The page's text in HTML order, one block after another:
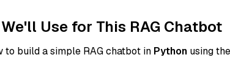
Use for This RAG Chatbot
to build a simple RAG chatbot in Python using